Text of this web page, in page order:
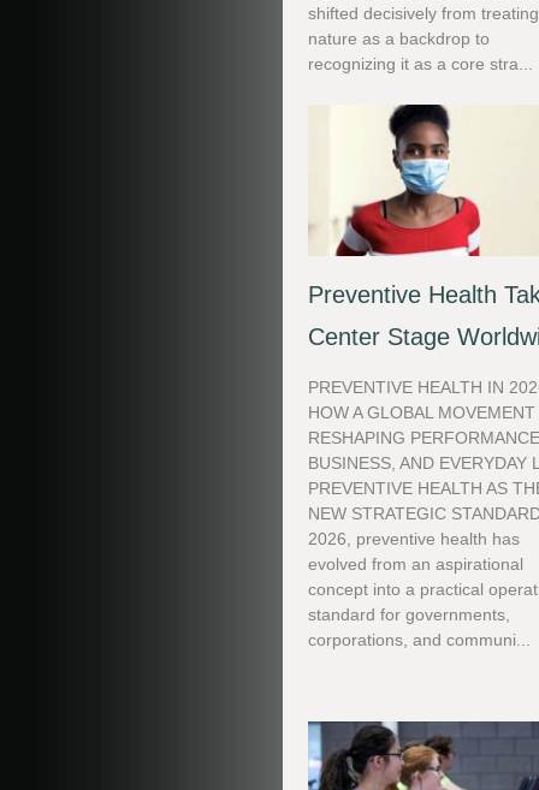
shifted decisively from treating
nature as a backdrop to
recognizing it as a core stra...
Preventive Health
Center Stage
PREVENTIVE HEALTH IN
HOW A GLOBAL
RESHAPING
BUSINESS, AND EVERYDAY
PREVENTIVE HEALTH AS
NEW STRATEGIC
2026, preventive health has
evolved from an aspirational
concept into a practical
standard for governments,
corporations, and communi...